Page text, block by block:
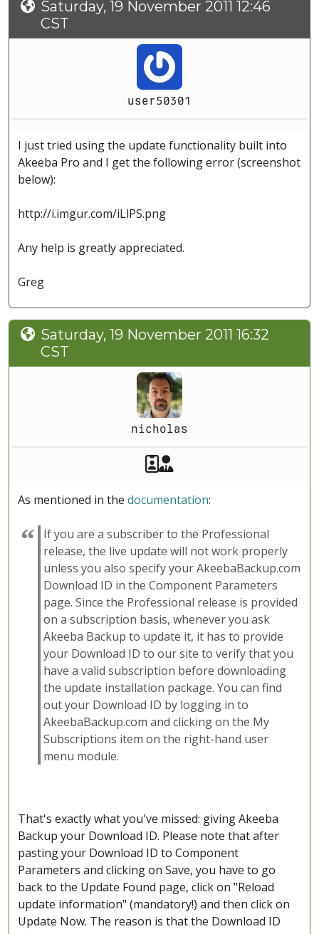
Saturday, 19 November 2011 12:46
CST
user50301
I just tried using the update functionality built into
Akeeba Pro and I get the following error (screenshot
below):
http://i.imgur.com/iLlPS.png
Any help is greatly appreciated.
Greg
Saturday, 19 November 2011 16:32
CST
nicholas
Akeeba Staff
As mentioned in the documentation:
If you are a subscriber to the Professional
release, the live update will not work properly
unless you also specify your AkeebaBackup.com
Download ID in the Component Parameters
page. Since the Professional release is provided
on a subscription basis, whenever you ask
Akeeba Backup to update it, it has to provide
your Download ID to our site to verify that you
have a valid subscription before downloading
the update installation package. You can find
out your Download ID by logging in to
AkeebaBackup.com and clicking on the My
Subscriptions item on the right-hand user
menu module.
That's exactly what you've missed: giving Akeeba
Backup your Download ID. Please note that after
pasting your Download ID to Component
Parameters and clicking on Save, you have to go
back to the Update Found page, click on "Reload
update information" (mandatory!) and then click on
Update Now. The reason is that the Download ID